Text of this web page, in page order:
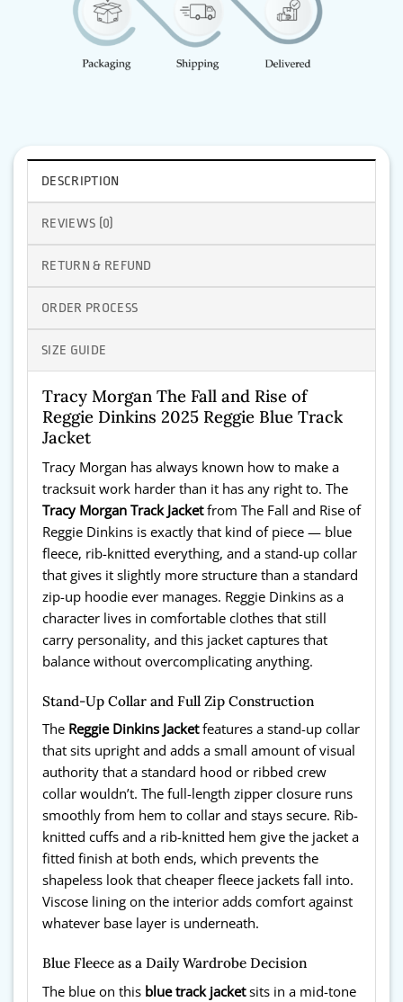
DESCRIPTION
REVIEWS (0)
RETURN & REFUND
ORDER PROCESS
SIZE GUIDE
Tracy Morgan The Fall and Rise of
Reggie Dinkins 2025 Reggie Blue Track
Jacket
Tracy Morgan has always known how to make a
tracksuit work harder than it has any right to. The
Tracy Morgan Track Jacketfrom The Fall and Rise of
Reggie Dinkins is exactly that kind of piece — blue
fleece, rib-knitted everything, and a stand-up collar
that gives it slightly more structure than a standard
zip-up hoodie ever manages. Reggie Dinkins as a
character lives in comfortable clothes that still
carry personality, and this jacket captures that
balance without overcomplicating anything.
Stand-Up Collar and Full Zip Construction
The Reggie Dinkins Jacketfeatures a stand-up collar
that sits upright and adds a small amount of visual
authority that a standard hood or ribbed crew
collar wouldn’t. The full-length zipper closure runs
smoothly from hem to collar and stays secure. Rib-
knitted cuffs and a rib-knitted hem give the jacket a
fitted finish at both ends, which prevents the
shapeless look that cheaper fleece jackets fall into.
Viscose lining on the interior adds comfort against
whatever base layer is underneath.
Blue Fleece as a Daily Wardrobe Decision
The blue on this blue track jacketsits in a mid-tone